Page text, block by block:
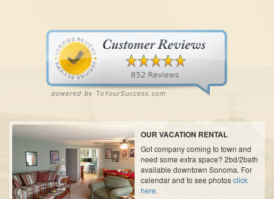
OUR VACATION RENTAL
Got company coming to town and
need some extra space? 2bd/2bath
available downtown Sonoma. For
calendar and to see photosclick
here.